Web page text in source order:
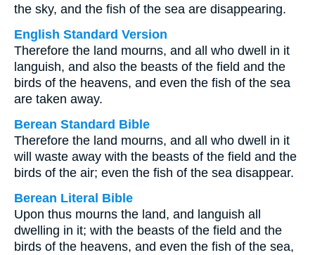
the sky, and the fish of the sea are disappearing.
English Standard Version
Therefore the land mourns, and all who dwell in it
languish, and also the beasts of the field and the
birds of the heavens, and even the fish of the sea
are taken away.
Berean Standard Bible
Therefore the land mourns, and all who dwell in it
will waste away with the beasts of the field and the
birds of the air; even the fish of the sea disappear.
Berean Literal Bible
Upon thus mourns the land, and languish all
dwelling in it; with the beasts of the field and the
birds of the heavens, and even the fish of the sea,